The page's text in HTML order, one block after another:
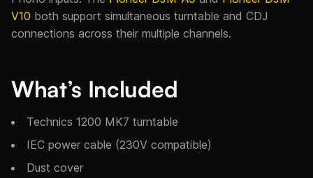
V10 both support simultaneous turntable and CDJ
connections across their multiple channels.
What’s Included
Technics 1200 MK7 turntable
IEC power cable (230V compatible)
Dust cover